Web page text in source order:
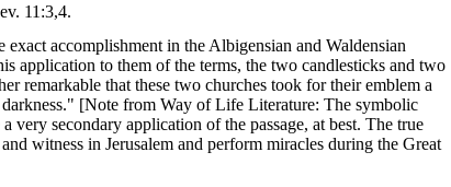
11:3,4.
accomplishment in the Albigensian and Waldensian
application to them of the terms, the two candlesticks and two
remarkable that these two churches took for their emblem a
[Note from Way of Life Literature: The symbolic
secondary application of the passage, at best. The true
witness in Jerusalem and perform miracles during the Great